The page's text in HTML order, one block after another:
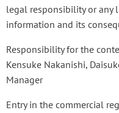
legal responsibility or any
information and its
Responsibility for the
Kensuke Nakanishi,
Manager
Entry in the commercial